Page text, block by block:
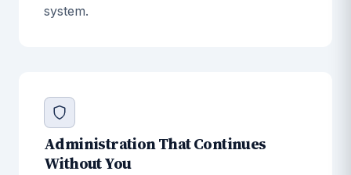
system.
Administration That Continues
Without You